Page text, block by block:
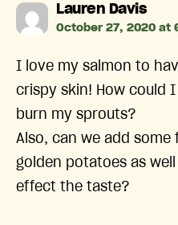
Lauren Davissays:
October 27, 2020 at
I love my salmon to
crispy skin! How could
burn my sprouts?
Also, can we add some
golden potatoes as
effect the taste?